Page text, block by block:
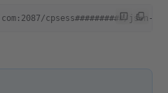
cpsess##########/json-